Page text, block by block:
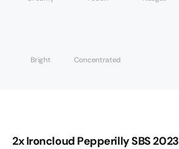
Bright Concentrated
2x Ironcloud Pepperilly SBS 2023